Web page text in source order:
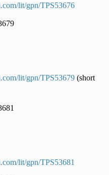
lit/gpn/TPS53676
lit/gpn/TPS53679(short
lit/gpn/TPS53681